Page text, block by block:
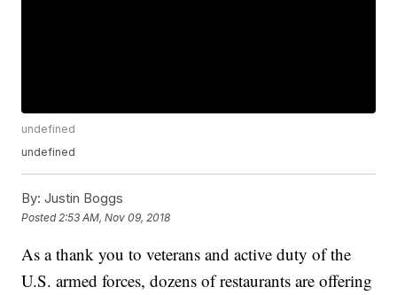
undefined
undefined
By: Justin Boggs
Posted 2:53 AM, Nov 09, 2018
As a thank you to veterans and active duty of the
U.S. armed forces, dozens of restaurants are offering